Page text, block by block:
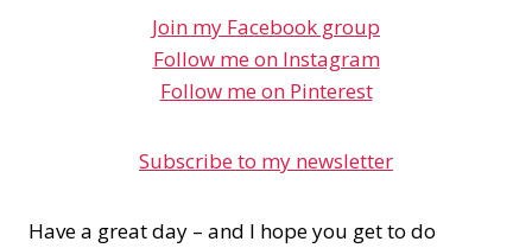
Join my Facebook group
Follow me on Instagram
Follow me on Pinterest
Subscribe to my newsletter
Have a great day – and I hope you get to do